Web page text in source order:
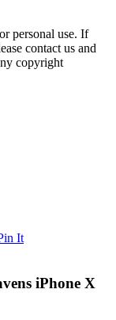
personal use. If
contact us and
copyright
It
iPhone X